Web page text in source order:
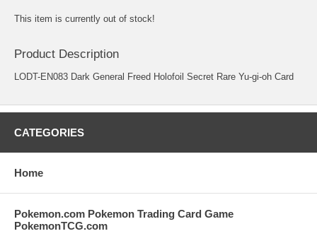
This item is currently out of stock!
Product Description
LODT-EN083 Dark General Freed Holofoil Secret Rare Yu-gi-oh Card
CATEGORIES
Home
Pokemon.com Pokemon Trading Card Game
PokemonTCG.com